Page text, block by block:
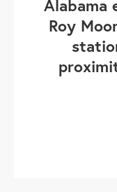
Alabama
Roy